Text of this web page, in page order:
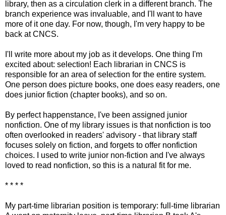
library, then as a circulation clerk in a different branch. The
branch experience was invaluable, and I'll want to have
more of it one day. For now, though, I'm very happy to be
back at CNCS.
I'll write more about my job as it develops. One thing I'm
excited about: selection! Each librarian in CNCS is
responsible for an area of selection for the entire system.
One person does picture books, one does easy readers, one
does junior fiction (chapter books), and so on.
By perfect happenstance, I've been assigned junior
nonfiction. One of my library issues is that nonfiction is too
often overlooked in readers' advisory - that library staff
focuses solely on fiction, and forgets to offer nonfiction
choices. I used to write junior non-fiction and I've always
loved to read nonfiction, so this is a natural fit for me.
* * * *
My part-time librarian position is temporary: full-time librarian